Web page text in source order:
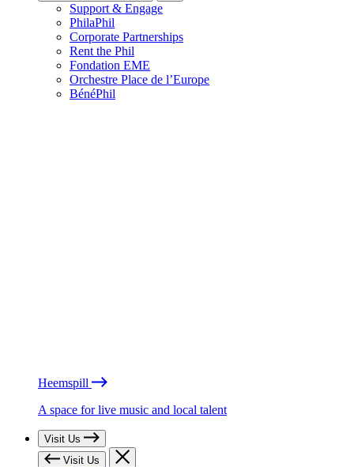
Support & Engage
PhilaPhil
Corporate Partnerships
Rent the Phil
Fondation EME
Orchestre Place de l’Europe
BénéPhil
Heemspill
A space for live music and local talent
Visit Us
Visit Us